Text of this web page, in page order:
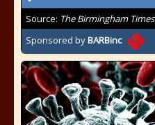
Source: The Birmingham Times
Sponsored byBARBinc